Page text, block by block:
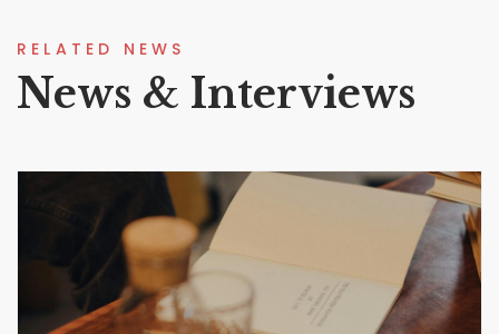
RELATED NEWS
News & Interviews